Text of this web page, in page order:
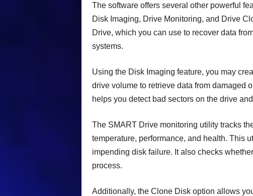
The software offers several other powerful
Disk Imaging, Drive Monitoring, and Drive
Drive, which you can use to recover data
systems.
Using the Disk Imaging feature, you may
drive volume to retrieve data from damaged
helps you detect bad sectors on the drive
The SMART Drive monitoring utility tracks
temperature, performance, and health. This
impending disk failure. It also checks
process.
Additionally, the Clone Disk option allows